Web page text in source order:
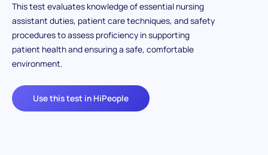
This test evaluates knowledge of essential nursing
assistant duties, patient care techniques, and safety
procedures to assess proficiency in supporting
patient health and ensuring a safe, comfortable
environment.
Use this test in HiPeople